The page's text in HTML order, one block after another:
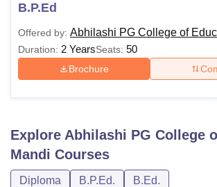
B.P.Ed
Offered by: Abhilashi PG College of
Duration: 2 YearsSeats: 50
Brochure
Explore Abhilashi PG College
Mandi Courses
Diploma B.P.Ed.
B.Ed.